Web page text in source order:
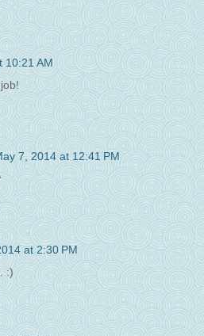
10:21 AM
7, 2014 at 12:41 PM
at 2:30 PM
:)